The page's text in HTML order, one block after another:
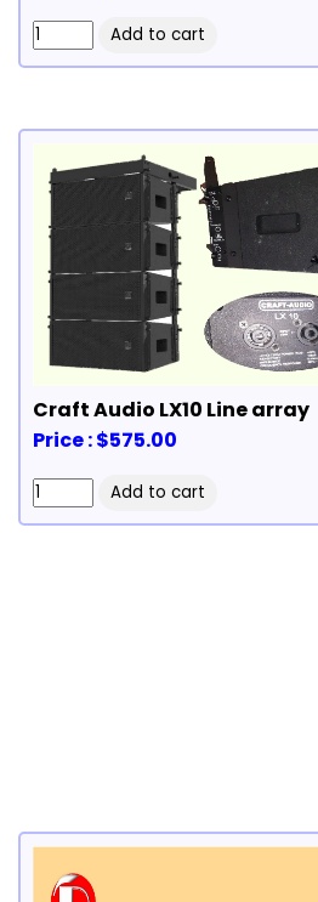
Craft Audio LX10 Line array
Price : $575.00